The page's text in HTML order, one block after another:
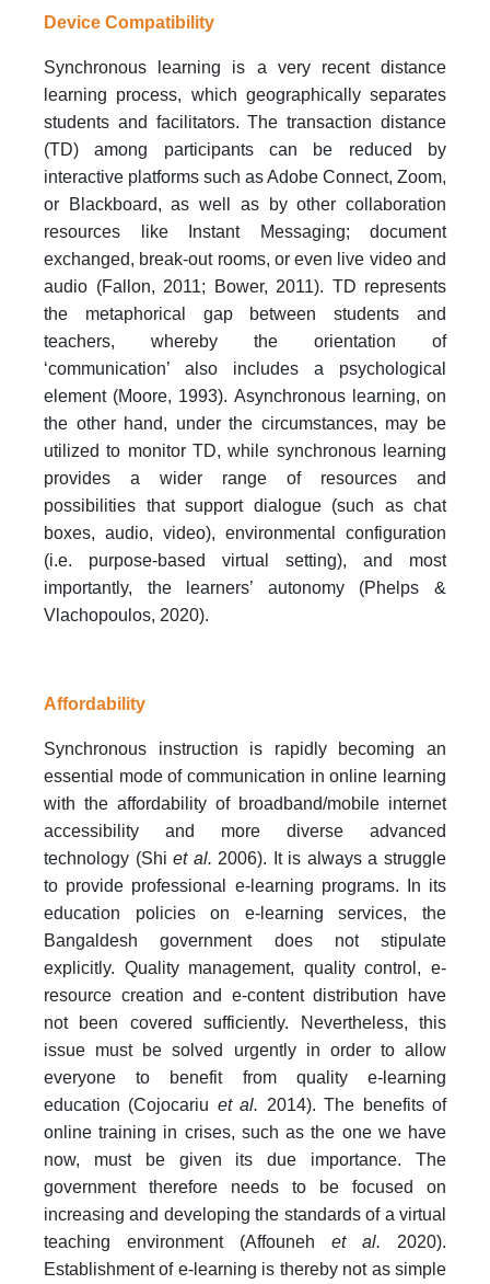
Device Compatibility
Synchronous learning is a very recent distance
learning process, which geographically separates
students and facilitators. The transaction distance
(TD) among participants can be reduced by
interactive platforms such as Adobe Connect, Zoom,
or Blackboard, as well as by other collaboration
resources like Instant Messaging; document
exchanged, break-out rooms, or even live video and
audio (Fallon, 2011; Bower, 2011). TD represents
the metaphorical gap between students and
teachers, whereby the orientation of
‘communication’ also includes a psychological
element (Moore, 1993). Asynchronous learning, on
the other hand, under the circumstances, may be
utilized to monitor TD, while synchronous learning
provides a wider range of resources and
possibilities that support dialogue (such as chat
boxes, audio, video), environmental configuration
(i.e. purpose-based virtual setting), and most
importantly, the learners’ autonomy (Phelps &
Vlachopoulos, 2020).
Affordability
Synchronous instruction is rapidly becoming an
essential mode of communication in online learning
with the affordability of broadband/mobile internet
accessibility and more diverse advanced
technology (Shiet al. 2006). It is always a struggle
to provide professional e-learning programs. In its
education policies on e-learning services, the
Bangaldesh government does not stipulate
explicitly. Quality management, quality control, e-
resource creation and e-content distribution have
not been covered sufficiently. Nevertheless, this
issue must be solved urgently in order to allow
everyone to benefit from quality e-learning
education (Cojocariu et al. 2014). The benefits of
online training in crises, such as the one we have
now, must be given its due importance. The
government therefore needs to be focused on
increasing and developing the standards of a virtual
teaching environment (Affouneh et al. 2020).
Establishment of e-learning is thereby not as simple